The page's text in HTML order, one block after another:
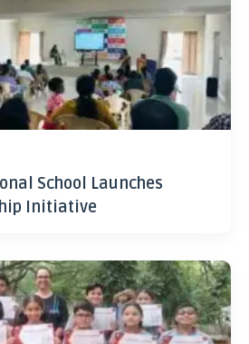
School Launches
Initiative